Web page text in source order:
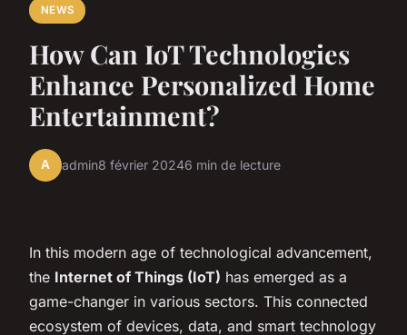
NEWS
How Can IoT Technologies
Enhance Personalized Home
Entertainment?
A admin8 février 20246 min de lecture
In this modern age of technological advancement,
the Internet of Things (IoT) has emerged as a
game-changer in various sectors. This connected
ecosystem of devices, data, and smart technology